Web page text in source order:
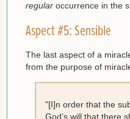
regular occurrence in the
Aspect #5: Sensible
The last aspect of a
from the purpose of
"[I]n order that the
God’s will that there